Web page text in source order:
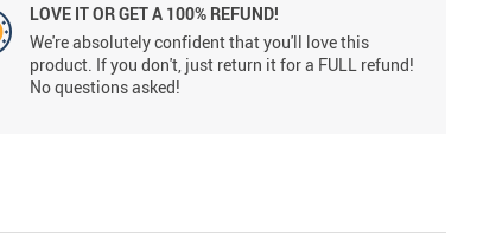
LOVE IT OR GET A 100% REFUND!
We're absolutely confident that you'll love this
product. If you don't, just return it for a FULL refund!
No questions asked!